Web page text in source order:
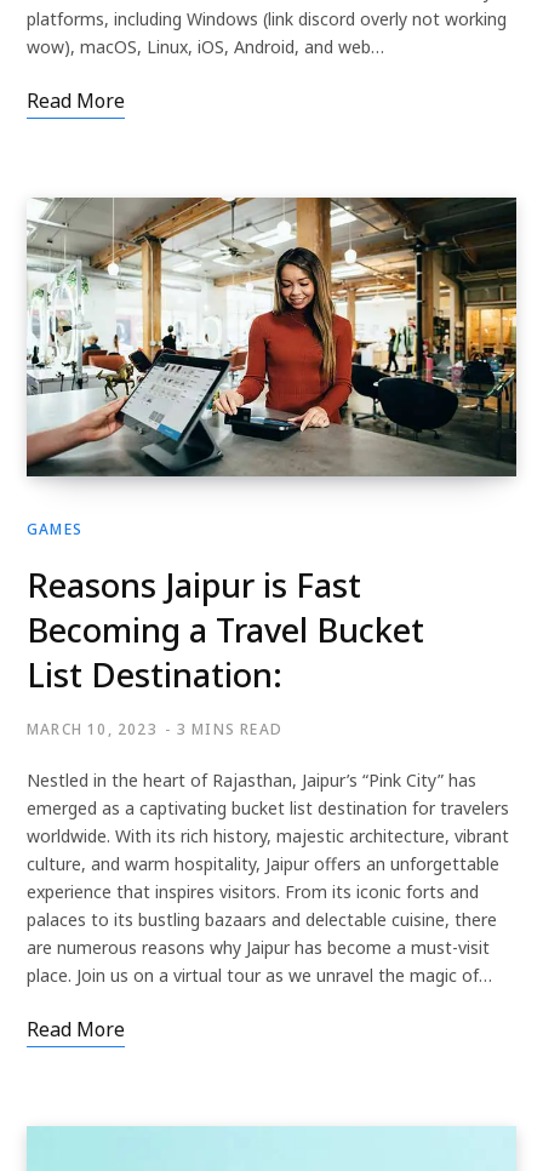
platforms, including Windows (link discord overly not working
wow), macOS, Linux, iOS, Android, and web…
Read More
GAMES
Reasons Jaipur is Fast
Becoming a Travel Bucket
List Destination:
MARCH 10, 2023 3 MINS READ
Nestled in the heart of Rajasthan, Jaipur’s “Pink City” has
emerged as a captivating bucket list destination for travelers
worldwide. With its rich history, majestic architecture, vibrant
culture, and warm hospitality, Jaipur offers an unforgettable
experience that inspires visitors. From its iconic forts and
palaces to its bustling bazaars and delectable cuisine, there
are numerous reasons why Jaipur has become a must-visit
place. Join us on a virtual tour as we unravel the magic of…
Read More